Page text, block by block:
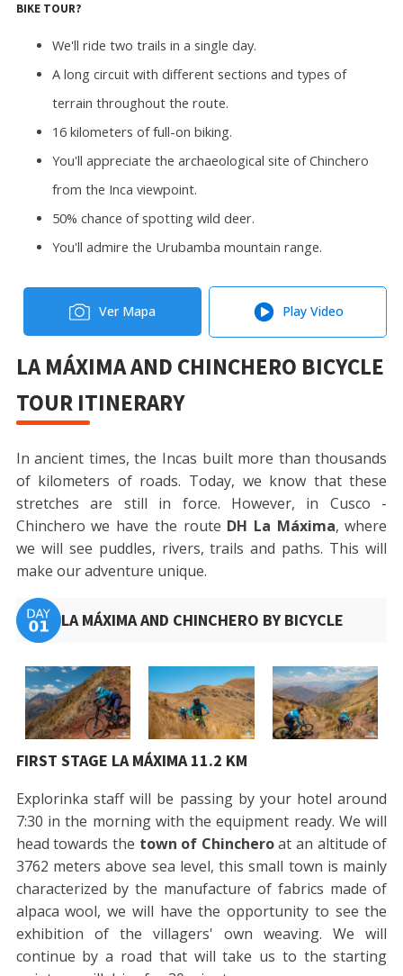
BIKE TOUR?
We'll ride two trails in a single day.
A long circuit with different sections and types of
terrain throughout the route.
16 kilometers of full-on biking.
You'll appreciate the archaeological site of Chinchero
from the Inca viewpoint.
50% chance of spotting wild deer.
You'll admire the Urubamba mountain range.
Ver Mapa Play Video
LA MÁXIMA AND CHINCHERO BICYCLE
TOUR ITINERARY
In ancient times, the Incas built more than thousands
of kilometers of roads. Today, we know that these
stretches are still in force. However, in Cusco -
Chinchero we have the route DH La Máxima, where
we will see puddles, rivers, trails and paths. This will
make our adventure unique.
LA MÁXIMA AND CHINCHERO BY BICYCLE
FIRST STAGE LA MÁXIMA 11.2 KM
Explorinka staff will be passing by your hotel around
7:30 in the morning with the equipment ready. We will
head towards the town of Chincheroat an altitude of
3762 meters above sea level, this small town is mainly
characterized by the manufacture of fabrics made of
alpaca wool, we will have the opportunity to see the
exhibition of the villagers' own weaving. We will
continue by a road that will take us to the starting